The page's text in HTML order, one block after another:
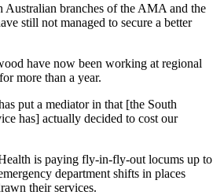
branches of the AMA and the
still not managed to secure a better
have now been working at regional
more than a year.
put a mediator in that [the South
has] actually decided to cost our
is paying fly-in-fly-out locums up to
department shifts in places
their services.